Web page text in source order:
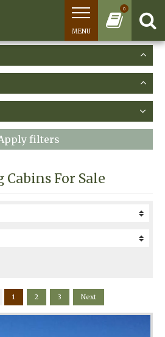
0
MENU
filters
Cabins For Sale
1 2 3 Next